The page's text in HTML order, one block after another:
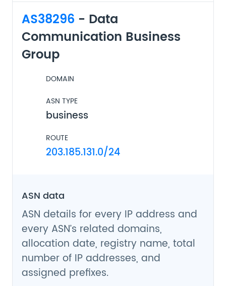
AS38296 - Data
Communication Business
Group
DOMAIN
ASN TYPE
business
ROUTE
203.185.131.0/24
ASN data
ASN details for every IP address and
every ASN’s related domains,
allocation date, registry name, total
number of IP addresses, and
assigned prefixes.